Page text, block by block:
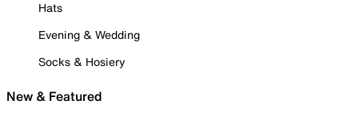
Hats
Evening & Wedding
Socks & Hosiery
New & Featured